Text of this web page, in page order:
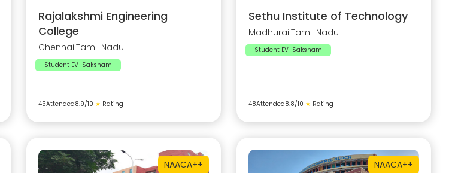
Rajalakshmi Engineering
College
Chennai Tamil Nadu
Student EV-Saksham
45Attended8.9/10 ★ Rating
Sethu Institute of Technology
Madhurai Tamil Nadu
Student EV-Saksham
48Attended8.8/10 ★ Rating
NAACA++ NAACA++